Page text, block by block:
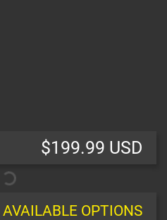
$199.99 USD
AVAILABLE OPTIONS